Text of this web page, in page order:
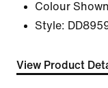
Colour
Style:
View Product